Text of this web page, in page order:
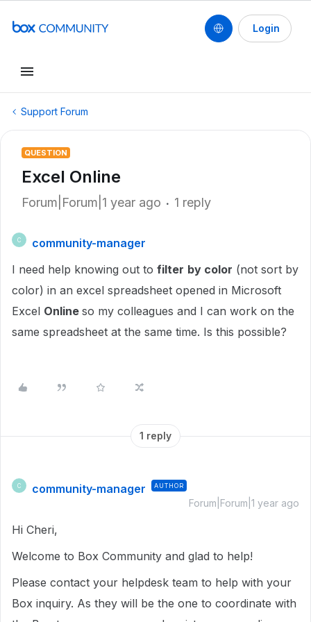
Login
Support Forum
QUESTION
Excel Online
Forum|Forum|1 year ago 1 reply
C
community-manager
I need help knowing out to filter by color (not sort by
color) in an excel spreadsheet opened in Microsoft
Excel Online so my colleagues and I can work on the
same spreadsheet at the same time. Is this possible?
1 reply
C community-manager AUTHOR
Forum|Forum|1 year ago
Hi Cheri,
Welcome to Box Community and glad to help!
Please contact your helpdesk team to help with your
Box inquiry. As they will be the one to coordinate with